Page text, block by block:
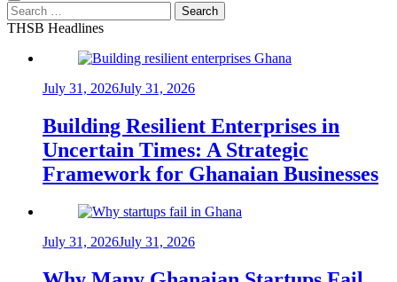
Search
for:
THSB Headlines
July 31, 2026July 31, 2026
Building Resilient Enterprises in
Uncertain Times: A Strategic
Framework for Ghanaian Businesses
July 31, 2026July 31, 2026